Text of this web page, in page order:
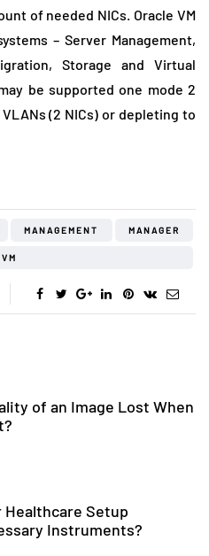
of needed NICs. Oracle VM
– Server Management,
Storage and Virtual
be supported one mode 2
(2 NICs) or depleting to
MANAGEMENT MANAGER
VM
of an Image Lost When
Healthcare Setup
Instruments?